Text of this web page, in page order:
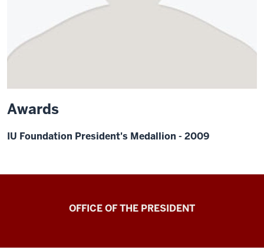
Awards
IU Foundation President's Medallion - 2009
OFFICE OF THE PRESIDENT